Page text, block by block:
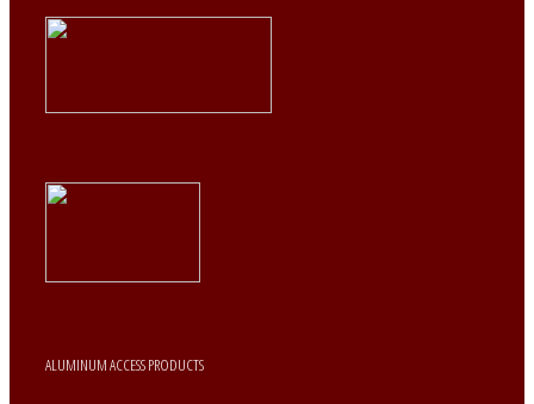
ALUMINUM ACCESS PRODUCTS